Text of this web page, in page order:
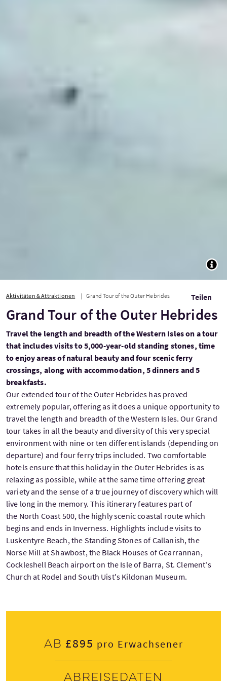
Aktivitäten & Attraktionen Grand Tour of the Outer Hebrides Teilen
Grand Tour of the Outer Hebrides
Travel the length and breadth of the Western Isles on a tour
that includes visits to 5,000-year-old standing stones, time
to enjoy areas of natural beauty and four scenic ferry
crossings, along with accommodation, 5 dinners and 5
breakfasts.
Our extended tour of the Outer Hebrides has proved
extremely popular, offering as it does a unique opportunity to
travel the length and breadth of the Western Isles. Our Grand
tour takes in all the beauty and diversity of this very special
environment with nine or ten different islands (depending on
departure) and four ferry trips included. Two comfortable
hotels ensure that this holiday in the Outer Hebrides is as
relaxing as possible, while at the same time offering great
variety and the sense of a true journey of discovery which will
live long in the memory. This itinerary features part of
the North Coast 500, the highly scenic coastal route which
begins and ends in Inverness. Highlights include visits to
Luskentyre Beach, the Standing Stones of Callanish, the
Norse Mill at Shawbost, the Black Houses of Gearrannan,
Cockleshell Beach airport on the Isle of Barra, St. Clement's
Church at Rodel and South Uist's Kildonan Museum.
Ab £895 pro Erwachsener
Abreisedaten